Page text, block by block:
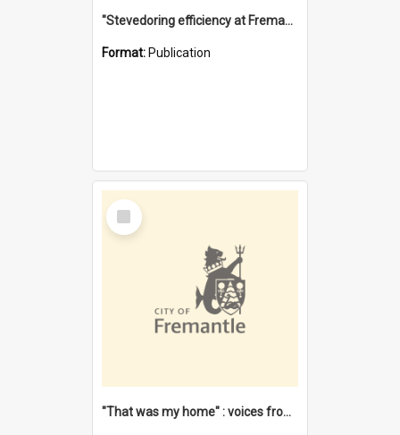
"Stevedoring efficiency at Fremantle 1829-1903 : The problems for a Waterfront industry in a 'Primitive Port'"
Format: Publication
Select
Item
"That was my home" : voices from the Noongar camps in Perth's western suburbs / Denise Cook